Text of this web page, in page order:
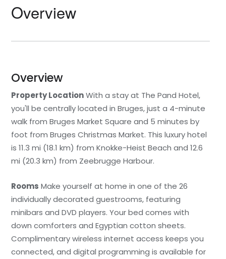
Overview
Overview
Property LocationWith a stay at The Pand Hotel,
you'll be centrally located in Bruges, just a 4-minute
walk from Bruges Market Square and 5 minutes by
foot from Bruges Christmas Market. This luxury hotel
is 11.3 mi (18.1 km) from Knokke-Heist Beach and 12.6
mi (20.3 km) from Zeebrugge Harbour.
Rooms Make yourself at home in one of the 26
individually decorated guestrooms, featuring
minibars and DVD players. Your bed comes with
down comforters and Egyptian cotton sheets.
Complimentary wireless internet access keeps you
connected, and digital programming is available for